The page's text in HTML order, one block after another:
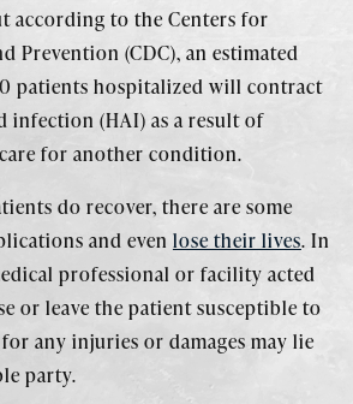
according to the Centers for
Prevention (CDC), an estimated
patients hospitalized will contract
infection (HAI) as a result of
for another condition.
do recover, there are some
and even lose their lives. In
professional or facility acted
or leave the patient susceptible to
any injuries or damages may lie
party.